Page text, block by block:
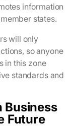
information
states.
will only
so anyone
in this zone
standards and
Business
Future